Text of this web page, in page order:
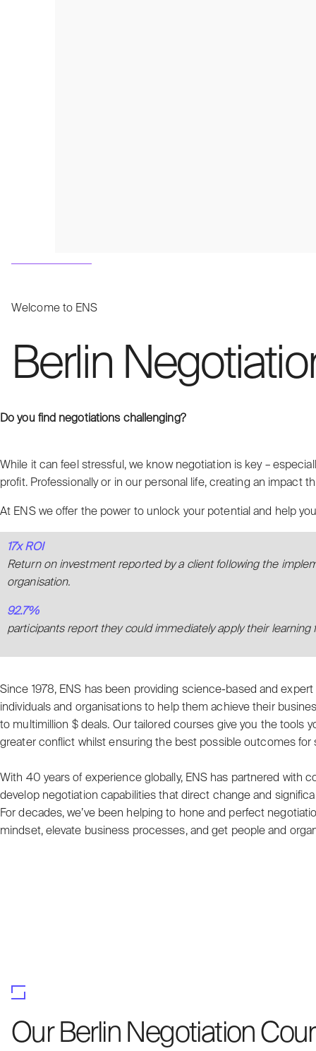
Welcome to ENS
Berlin
Do you find negotiations challenging?
While it can feel stressful, we know negotiation is key –
profit. Professionally or in our personal life, creating an impact
At ENS we offer the power to unlock your potential and help
17x ROI
Return on investment reported by a client following the
organisation.
92.7%
participants report they could immediately apply their learning
Since 1978, ENS has been providing science-based and expert
individuals and organisations to help them achieve their
to multimillion $ deals. Our tailored courses give you the tools
greater conflict whilst ensuring the best possible outcomes for
With 40 years of experience globally, ENS has partnered with
develop negotiation capabilities that direct change and
For decades, we’ve been helping to hone and perfect
mindset, elevate business processes, and get people and
Our Berlin Negotiation